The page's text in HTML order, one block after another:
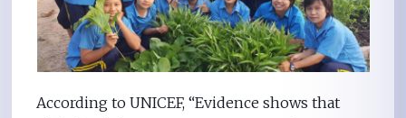
According to UNICEF, “Evidence shows that